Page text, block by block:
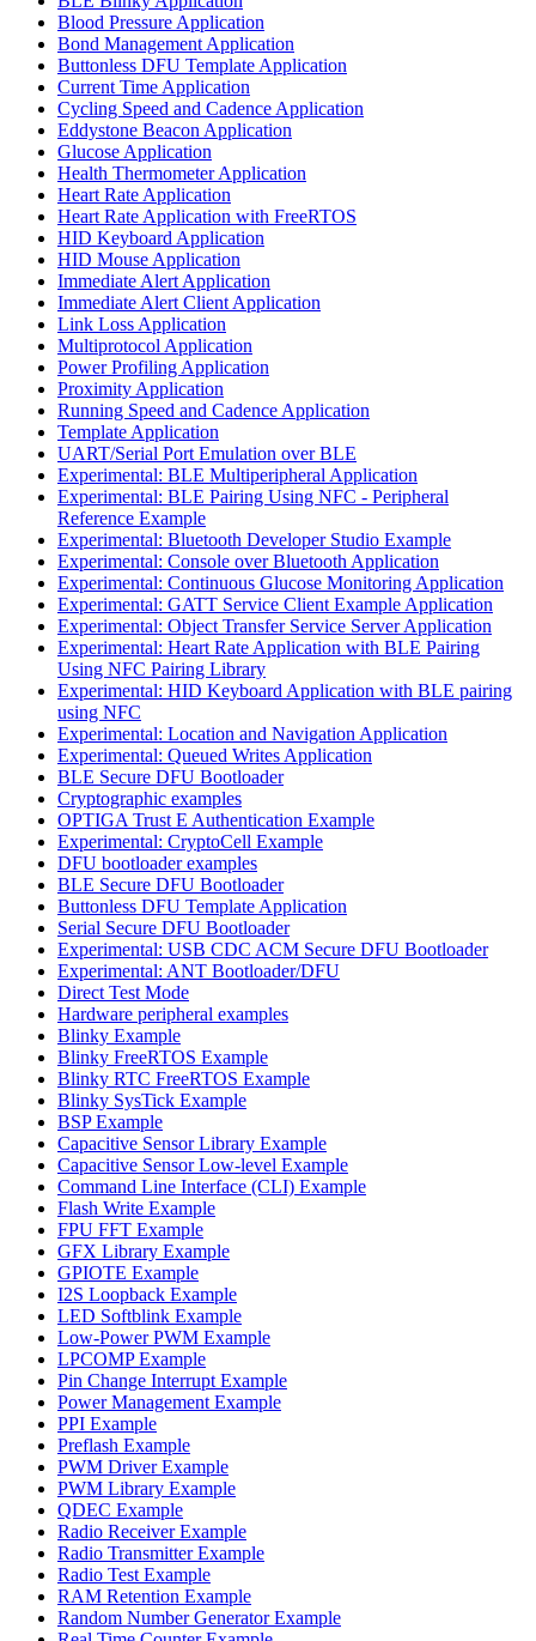
Blood Pressure Application
Bond Management Application
Buttonless DFU Template Application
Current Time Application
Cycling Speed and Cadence Application
Eddystone Beacon Application
Glucose Application
Health Thermometer Application
Heart Rate Application
Heart Rate Application with FreeRTOS
HID Keyboard Application
HID Mouse Application
Immediate Alert Application
Immediate Alert Client Application
Link Loss Application
Multiprotocol Application
Power Profiling Application
Proximity Application
Running Speed and Cadence Application
Template Application
UART/Serial Port Emulation over BLE
Experimental: BLE Multiperipheral Application
Experimental: BLE Pairing Using NFC - Peripheral
Reference Example
Experimental: Bluetooth Developer Studio Example
Experimental: Console over Bluetooth Application
Experimental: Continuous Glucose Monitoring Application
Experimental: GATT Service Client Example Application
Experimental: Object Transfer Service Server Application
Experimental: Heart Rate Application with BLE Pairing
Using NFC Pairing Library
Experimental: HID Keyboard Application with BLE pairing
using NFC
Experimental: Location and Navigation Application
Experimental: Queued Writes Application
BLE Secure DFU Bootloader
Cryptographic examples
OPTIGA Trust E Authentication Example
Experimental: CryptoCell Example
DFU bootloader examples
BLE Secure DFU Bootloader
Buttonless DFU Template Application
Serial Secure DFU Bootloader
Experimental: USB CDC ACM Secure DFU Bootloader
Experimental: ANT Bootloader/DFU
Direct Test Mode
Hardware peripheral examples
Blinky Example
Blinky FreeRTOS Example
Blinky RTC FreeRTOS Example
Blinky SysTick Example
BSP Example
Capacitive Sensor Library Example
Capacitive Sensor Low-level Example
Command Line Interface (CLI) Example
Flash Write Example
FPU FFT Example
GFX Library Example
GPIOTE Example
I2S Loopback Example
LED Softblink Example
Low-Power PWM Example
LPCOMP Example
Pin Change Interrupt Example
Power Management Example
PPI Example
Preflash Example
PWM Driver Example
PWM Library Example
QDEC Example
Radio Receiver Example
Radio Transmitter Example
Radio Test Example
RAM Retention Example
Random Number Generator Example